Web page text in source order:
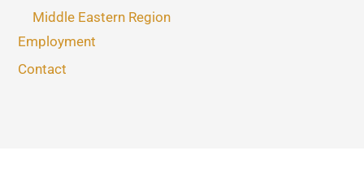
Middle Eastern Region
Employment
Contact